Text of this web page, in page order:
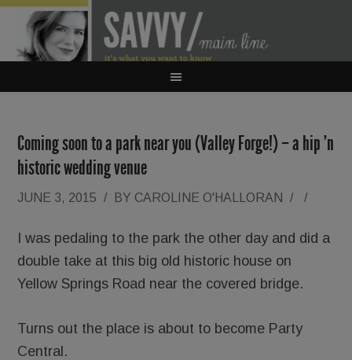
Coming soon to a park near you (Valley Forge!) – a hip ’n
historic wedding venue
JUNE 3, 2015 / BY CAROLINE O'HALLORAN / /
I was pedaling to the park the other day and did a
double take at this big old historic house on
Yellow Springs Road near the covered bridge.
Turns out the place is about to become Party
Central.